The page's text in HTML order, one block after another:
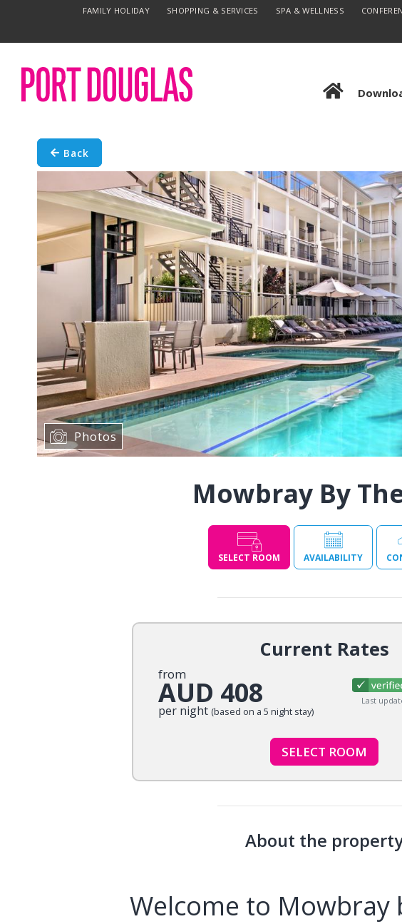
FAMILY HOLIDAY SHOPPING & SERVICES SPA & WELLNESS
Back
Photos
Mowbray By
SELECT ROOM AVAILABILITY
Current Rates
from
AUD 408
per night (based on a 5 night stay)
Last
SELECT ROOM
About the
Welcome to Mowbray